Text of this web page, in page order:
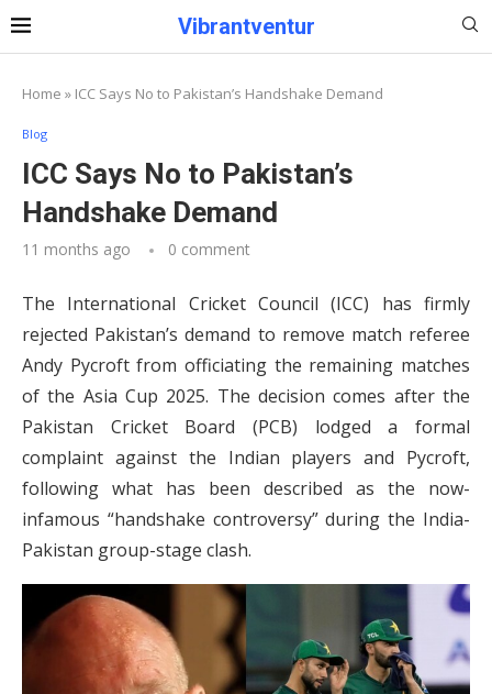
Vibrantventur
Home » ICC Says No to Pakistan’s Handshake Demand
Blog
ICC Says No to Pakistan’s
Handshake Demand
11 months ago 0 comment
The International Cricket Council (ICC) has firmly
rejected Pakistan’s demand to remove match referee
Andy Pycroft from officiating the remaining matches
of the Asia Cup 2025. The decision comes after the
Pakistan Cricket Board (PCB) lodged a formal
complaint against the Indian players and Pycroft,
following what has been described as the now-
infamous “handshake controversy” during the India-
Pakistan group-stage clash.